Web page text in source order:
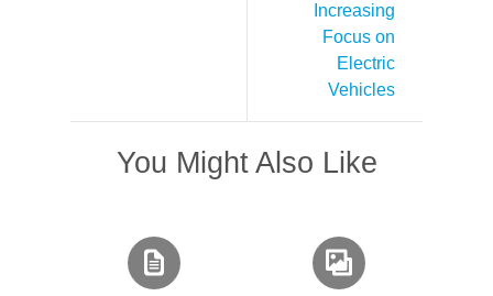
Increasing
Focus on
Electric
Vehicles
You Might Also Like